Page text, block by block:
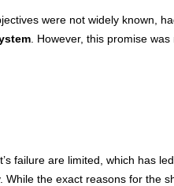
were not widely known,
. However, this promise
failure are limited, which has
the exact reasons for the